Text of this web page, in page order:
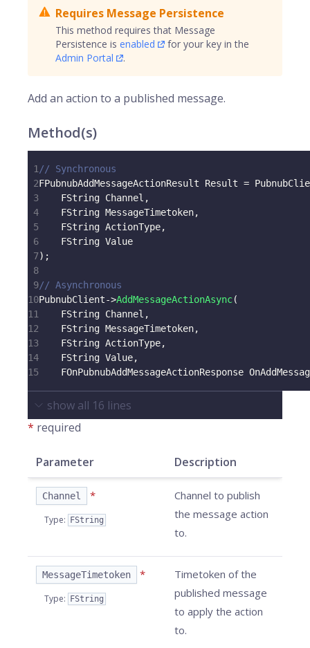
Requires Message Persistence
This method requires that Message
Persistence is enabled
for your key in the
Admin Portal
.
Add an action to a published message.
Method(s)
1 // Synchronous
2FPubnubAddMessageActionResult Result =
3
    FString Channel
,
4
    FString MessageTimetoken
,
5
    FString ActionType
,
6
    FString Value
7) ;
8
9// Asynchronous
10PubnubClient->AddMessageActionAsync(
11
    FString Channel
,
12
    FString MessageTimetoken
,
13
    FString ActionType
,
14
    FString Value
,
15
FOnPubnubAddMessageActionResponse
show all 16 lines
* required
Parameter Description
Channel *
Type: FString
Channel to publish
the message action
to.
MessageTimetoken *
Type: FString
Timetoken of the
published message
to apply the action
to.